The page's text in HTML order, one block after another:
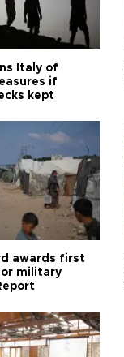
Italy of
if
kept
awards first
military